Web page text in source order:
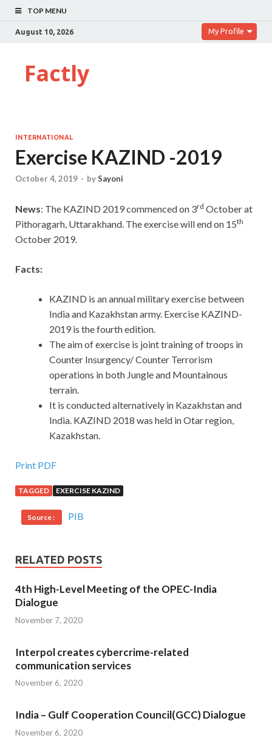
TOP MENU
August 10, 2026 My Profile
Factly
INTERNATIONAL
Exercise KAZIND -2019
October 4, 2019 - bySayoni
News: The KAZIND 2019 commenced on 3rd October at
Pithoragarh, Uttarakhand. The exercise will end on 15th
October 2019.
Facts:
KAZIND is an annual military exercise between
India and Kazakhstan army. Exercise KAZIND-
2019 is the fourth edition.
The aim of exercise is joint training of troops in
Counter Insurgency/ Counter Terrorism
operations in both Jungle and Mountainous
terrain.
It is conducted alternatively in Kazakhstan and
India. KAZIND 2018 was held in Otar region,
Kazakhstan.
Print PDF
TAGGED EXERCISE KAZIND
Source : PIB
RELATED POSTS
4th High-Level Meeting of the OPEC-India
Dialogue
November 7, 2020
Interpol creates cybercrime-related
communication services
November 6, 2020
India – Gulf Cooperation Council(GCC) Dialogue
November 6, 2020